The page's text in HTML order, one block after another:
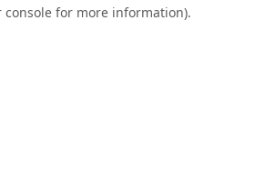
console for more information).